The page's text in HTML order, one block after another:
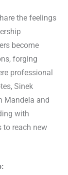
the feelings
become
forging
professional
Sinek
Mandela and
with
to reach new